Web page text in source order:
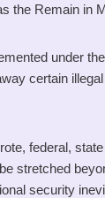
the Remain in
under
certain
federal,
stretched
security